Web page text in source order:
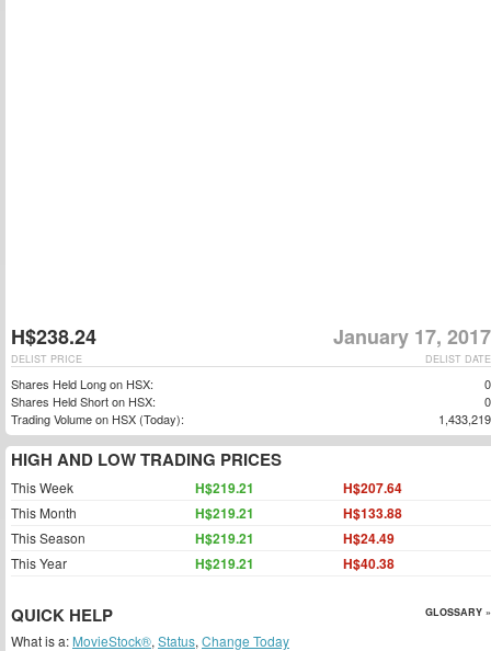
H$238.24 January 17, 2017
DELIST DATE
DELIST PRICE
Shares Held Long on HSX:
0
Shares Held Short on HSX:
0
Trading Volume on HSX (Today):
1,433,219
HIGH AND LOW TRADING PRICES
This Week H$219.21 H$207.64
This Month H$219.21 H$133.88
This Season H$219.21 H$24.49
This Year H$219.21 H$40.38
QUICK HELP GLOSSARY »
What is a: MovieStock®, Status, Change Today